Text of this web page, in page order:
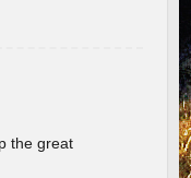
the great